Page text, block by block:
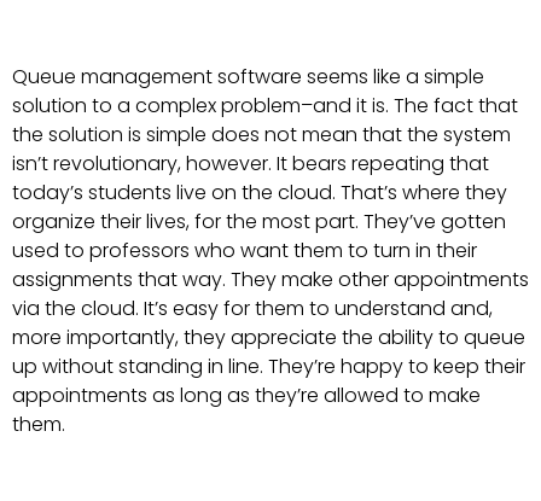
Queue management software seems like a simple
solution to a complex problem–and it is. The fact that
the solution is simple does not mean that the system
isn’t revolutionary, however. It bears repeating that
today’s students live on the cloud. That’s where they
organize their lives, for the most part. They’ve gotten
used to professors who want them to turn in their
assignments that way. They make other appointments
via the cloud. It’s easy for them to understand and,
more importantly, they appreciate the ability to queue
up without standing in line. They’re happy to keep their
appointments as long as they’re allowed to make
them.